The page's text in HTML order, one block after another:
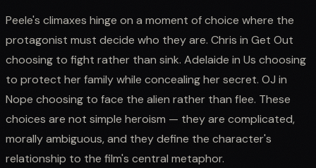
Peele's climaxes hinge on a moment of choice where the
protagonist must decide who they are. Chris in Get Out
choosing to fight rather than sink. Adelaide in Us choosing
to protect her family while concealing her secret. OJ in
Nope choosing to face the alien rather than flee. These
choices are not simple heroism — they are complicated,
morally ambiguous, and they define the character's
relationship to the film's central metaphor.